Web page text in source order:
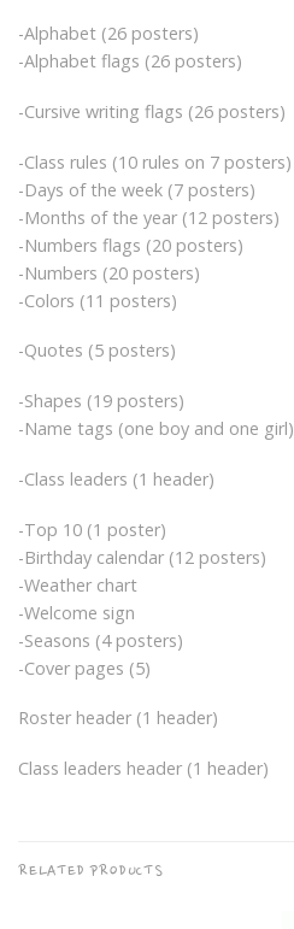
-Alphabet (26 posters)
-Alphabet flags (26 posters)
-Cursive writing flags (26 posters)
-Class rules (10 rules on 7 posters)
-Days of the week (7 posters)
-Months of the year (12 posters)
-Numbers flags (20 posters)
-Numbers (20 posters)
-Colors (11 posters)
-Quotes (5 posters)
-Shapes (19 posters)
-Name tags (one boy and one girl)
-Class leaders (1 header)
-Top 10 (1 poster)
-Birthday calendar (12 posters)
-Weather chart
-Welcome sign
-Seasons (4 posters)
-Cover pages (5)
Roster header (1 header)
Class leaders header (1 header)
RELATED PRODUCTS